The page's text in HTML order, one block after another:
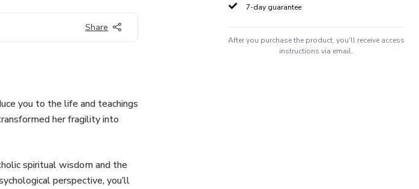
Share
you to the life and teachings
her fragility into
spiritual wisdom and the
perspective, you’ll
7-day guarantee
After you purchase the product, you'll receive access
instructions via email.